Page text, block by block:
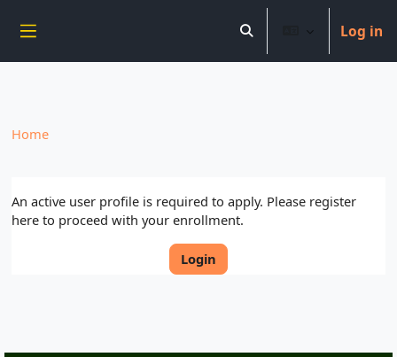
Skip to main content
Toggle search input
Log in
Home
An active user profile is required to apply. Please register
here to proceed with your enrollment.
Login